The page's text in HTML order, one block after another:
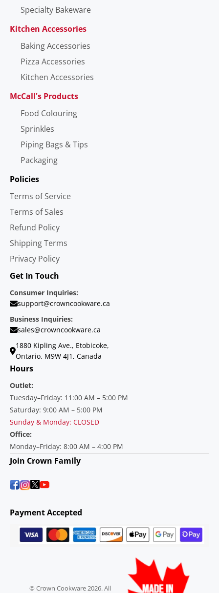
Specialty Bakeware
Kitchen Accessories
Baking Accessories
Pizza Accessories
Kitchen Accessories
McCall's Products
Food Colouring
Sprinkles
Piping Bags & Tips
Packaging
Policies
Terms of Service
Terms of Sales
Refund Policy
Shipping Terms
Privacy Policy
Get In Touch
Consumer Inquiries:
support@crowncookware.ca
Business Inquiries:
sales@crowncookware.ca
1880 Kipling Ave., Etobicoke,
Ontario, M9W 4J1, Canada
Hours
Outlet:
Tuesday–Friday: 11:00 AM – 5:00 PM
Saturday: 9:00 AM – 5:00 PM
Sunday & Monday: CLOSED
Office:
Monday–Friday: 8:00 AM – 4:00 PM
Join Crown Family
Payment Accepted
© Crown Cookware 2026. All